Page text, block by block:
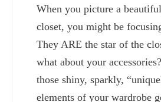
When you picture a
closet, you might be
They ARE the star of the
what about your
those shiny, sparkly,
elements of your wardrobe